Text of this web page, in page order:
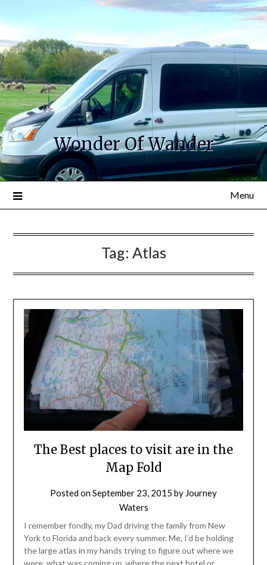
Wonder Of Wander
Menu
Tag: Atlas
The Best places to visit are in the
Map Fold
Posted onSeptember 23, 2015 by Journey
Waters
I remember fondly, my Dad driving the family from New
York to Florida and back every summer. Me, I’d be holding
the large atlas in my hands trying to figure out where we
were, what was coming up, where the next hotel or